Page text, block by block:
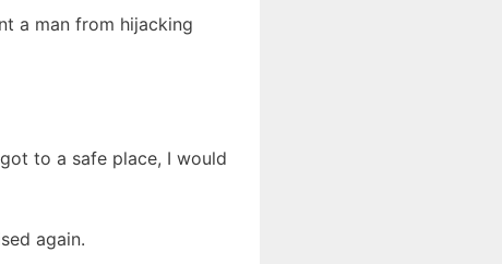
a man from hijacking
to a safe place, I would
again.